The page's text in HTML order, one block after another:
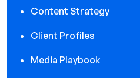
Content Strategy
Client Profiles
Media Playbook